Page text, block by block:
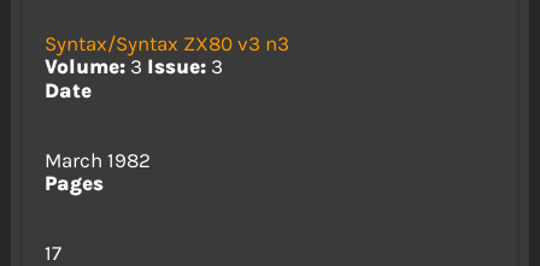
Syntax/Syntax ZX80 v3 n3
Volume:3 Issue:3
Date
March 1982
Pages
17